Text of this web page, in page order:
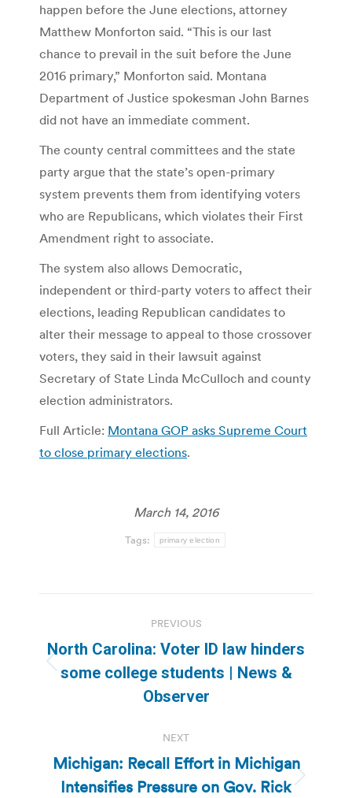
happen before the June elections, attorney
Matthew Monforton said. “This is our last
chance to prevail in the suit before the June
2016 primary,” Monforton said. Montana
Department of Justice spokesman John Barnes
did not have an immediate comment.
The county central committees and the state
party argue that the state’s open-primary
system prevents them from identifying voters
who are Republicans, which violates their First
Amendment right to associate.
The system also allows Democratic,
independent or third-party voters to affect their
elections, leading Republican candidates to
alter their message to appeal to those crossover
voters, they said in their lawsuit against
Secretary of State Linda McCulloch and county
election administrators.
Full Article: Montana GOP asks Supreme Court
to close primary elections.
March 14, 2016
Tags: primary election
navigation
PREVIOUS
Previous
post:
North Carolina: Voter ID law hinders
some college students | News &
Observer
NEXT
Next
Michigan: Recall Effort in Michigan
Intensifies Pressure on Gov. Rick